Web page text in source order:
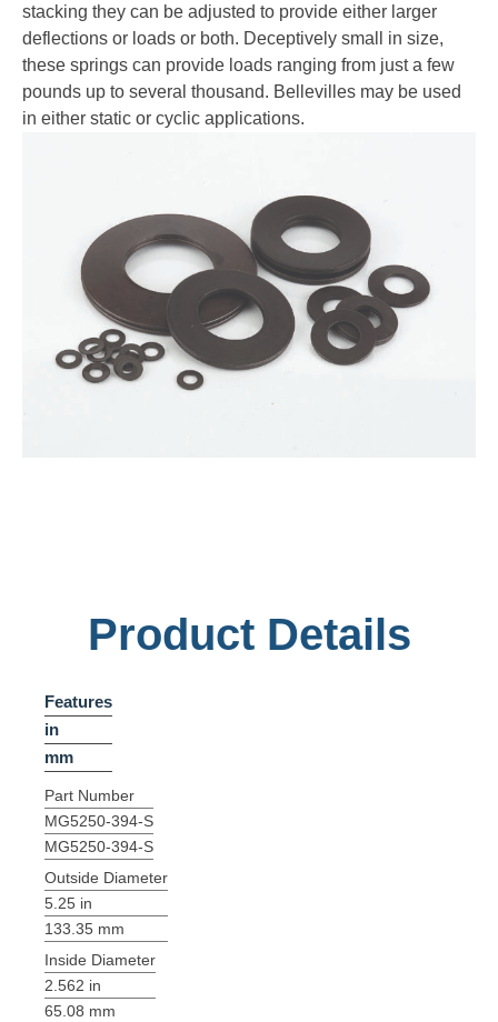
stacking they can be adjusted to provide either larger
deflections or loads or both. Deceptively small in size,
these springs can provide loads ranging from just a few
pounds up to several thousand. Bellevilles may be used
in either static or cyclic applications.
Product Details
Features
in
mm
Part Number
MG5250-394-S
MG5250-394-S
Outside Diameter
5.25 in
133.35 mm
Inside Diameter
2.562 in
65.08 mm